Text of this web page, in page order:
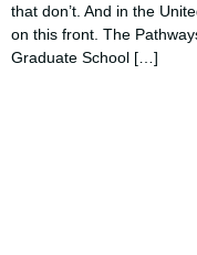
that don’t. And in the
on this front. The
Graduate School […]